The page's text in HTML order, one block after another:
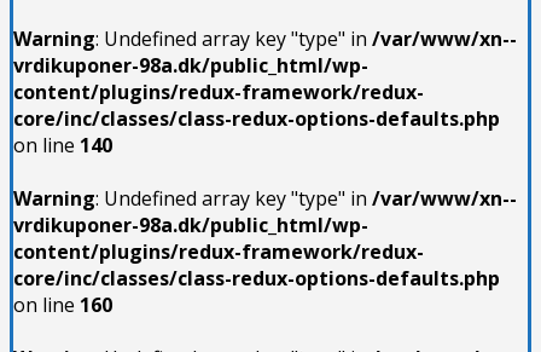
Warning: Undefined array key "type" in /var/www/xn--
vrdikuponer-98a.dk/public_html/wp-
content/plugins/redux-framework/redux-
core/inc/classes/class-redux-options-defaults.php
on line 140
Warning: Undefined array key "type" in /var/www/xn--
vrdikuponer-98a.dk/public_html/wp-
content/plugins/redux-framework/redux-
core/inc/classes/class-redux-options-defaults.php
on line 160